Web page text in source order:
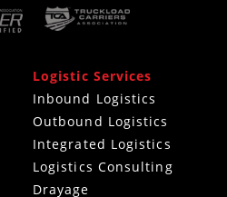
Logistic Services
Inbound Logistics
Outbound Logistics
Integrated Logistics
Logistics Consulting
Drayage